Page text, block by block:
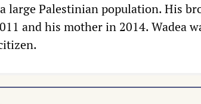
large Palestinian population. His
and his mother in 2014. Wadea